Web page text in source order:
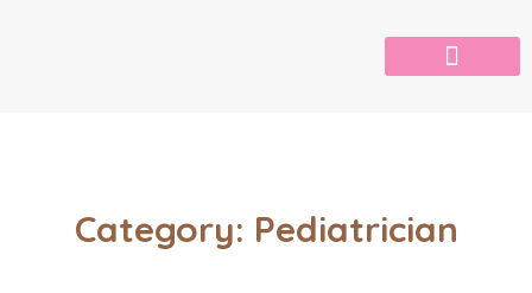
Category: Pediatrician